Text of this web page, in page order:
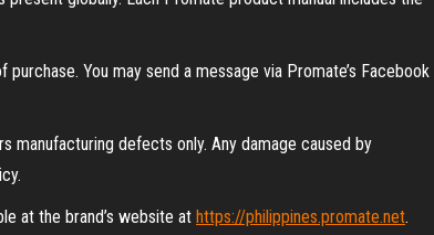
You may send a message via Promate’s Facebook
manufacturing defects only. Any damage caused by
at the brand’s website at https://philippines.promate.net.